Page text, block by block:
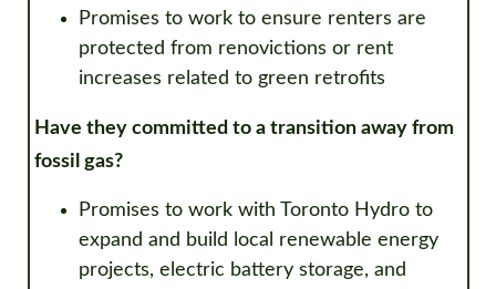
Promises to work to ensure renters are
protected from renovictions or rent
increases related to green retrofits
Have they committed to a transition away from
fossil gas?
Promises to work with Toronto Hydro to
expand and build local renewable energy
projects, electric battery storage, and